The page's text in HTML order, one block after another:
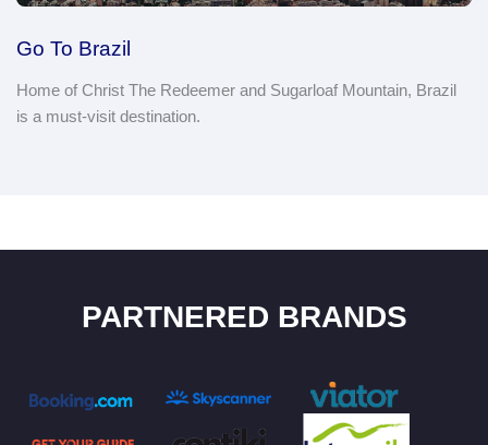
Go To Brazil
Home of Christ The Redeemer and Sugarloaf Mountain, Brazil
is a must-visit destination.
PARTNERED BRANDS